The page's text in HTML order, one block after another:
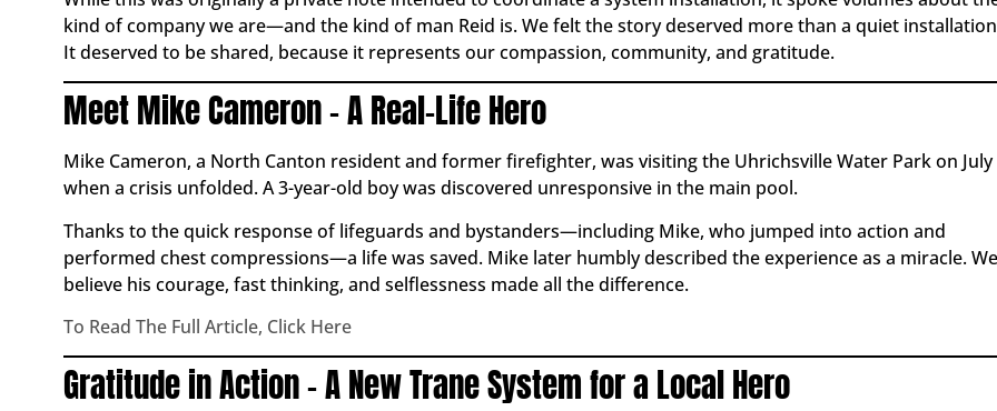
kind of company we are—and the kind of man Reid is. We felt the story deserved more than a quiet
It deserved to be shared, because it represents our compassion, community, and gratitude.
Meet Mike Cameron – A Real-Life Hero
Mike Cameron, a North Canton resident and former firefighter, was visiting the Uhrichsville Water Park on July
when a crisis unfolded. A 3-year-old boy was discovered unresponsive in the main pool.
Thanks to the quick response of lifeguards and bystanders—including Mike, who jumped into action and
performed chest compressions—a life was saved. Mike later humbly described the experience as a miracle. We
believe his courage, fast thinking, and selflessness made all the difference.
To Read The Full Article, Click Here
Gratitude in Action – A New Trane System for a Local Hero